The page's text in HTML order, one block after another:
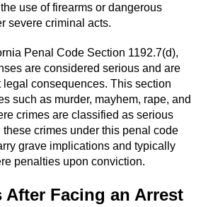
Harmful Information on the
Of A Restraining Order
With A Suspended License
use of firearms or dangerous
severe criminal acts.
Penal Code Section 1192.7(d),
are considered serious and are
legal consequences. This section
such as murder, mayhem, rape, and
crimes are classified as serious
crimes under this penal code
grave implications and typically
penalties upon conviction.
After Facing an Arrest